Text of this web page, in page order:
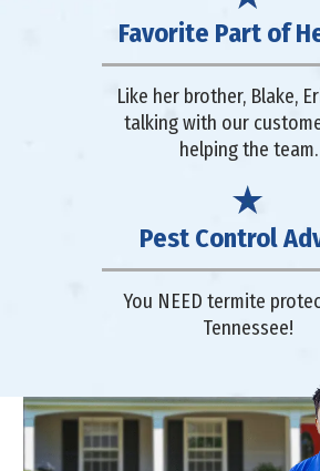
Favorite Part of
Like her brother, Blake,
talking with our
helping the team.
Pest Control
You NEED termite
Tennessee!